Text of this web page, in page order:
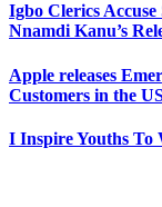
Igbo Clerics
Nnamdi Kanu’s
Apple releases
Customers in the
I Inspire Youths To